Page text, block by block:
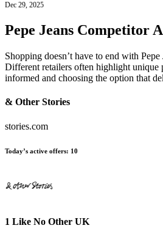
Dec 29, 2025
Pepe Jeans Competitor
Shopping doesn’t have to end with
Different retailers often highlight unique
informed and choosing the option that
& Other Stories
stories.com
Today’s active offers: 10
1 Like No Other UK